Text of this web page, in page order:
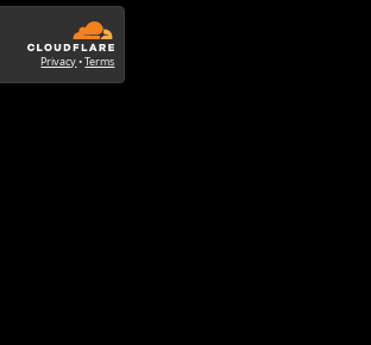
Privacy•Terms